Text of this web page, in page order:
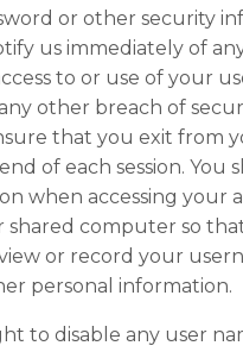
or other security
us immediately of
to or use of your
other breach of
that you exit from
of each session. You
when accessing your
shared computer so
or record your
personal information.
to disable any user